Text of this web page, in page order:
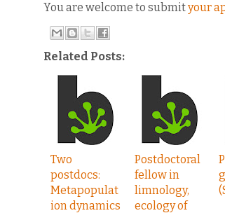
You are welcome to submityour
Related Posts:
Two
postdocs:
Metapopulat
ion dynamics
Postdoctoral
fellow in
limnology,
ecology of